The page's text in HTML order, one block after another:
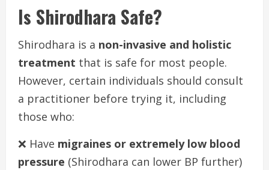
Is Shirodhara Safe?
Shirodhara is a non-invasive and holistic
treatment that is safe for most people.
However, certain individuals should consult
a practitioner before trying it, including
those who:
❌ Have migraines or extremely low blood
pressure (Shirodhara can lower BP further)